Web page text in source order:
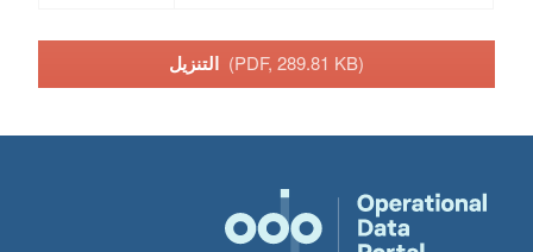
(PDF, 289.81 KB)